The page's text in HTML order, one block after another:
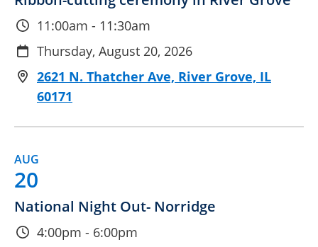
11:00am - 11:30am
Thursday, August 20, 2026
2621 N. Thatcher Ave, River Grove, IL
60171
AUG
20
National Night Out- Norridge
4:00pm - 6:00pm